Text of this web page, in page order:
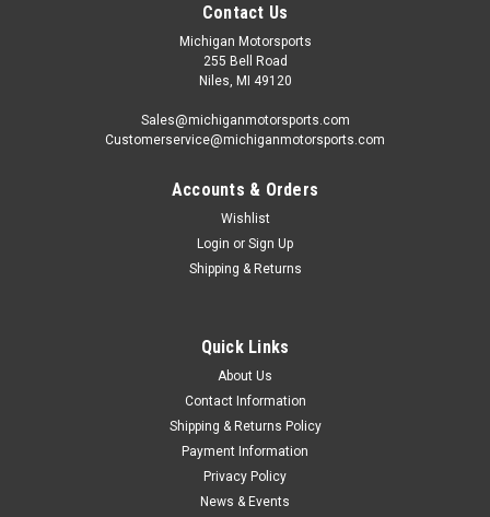
Camshaft Installation Gasket Kit LS1 LS2 LS6
Michigan Motorsports LS Cam Install Gasket Kit – Gen 3 & Gen
4 Fits 4.8L 5.3L 6.0L 6.2L LS Engines – Basic Cam Swap Kit
The Michigan Motorsports Cam Install Gasket Kit is a
convenient, time-saving solution designed for Gen 3 and...
Contact Us
Michigan Motorsports
255 Bell Road
Niles, MI 49120
Sales@michiganmotorsports.com
Customerservice@michiganmotorsports.com
Accounts & Orders
Wishlist
Login or Sign Up
Shipping & Returns
Quick Links
About Us
Contact Information
Shipping & Returns Policy
Payment Information
Privacy Policy
News & Events